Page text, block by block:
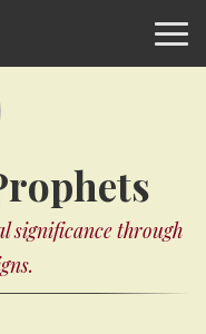
significance through